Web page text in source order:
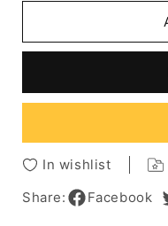
Layered
Human
Wig
8
Wig
8
Inches
In wishlist
Share:
Facebook